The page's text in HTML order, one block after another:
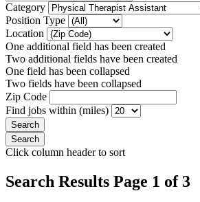
Category
Position Type
Location
One additional field has been created
Two additional fields have been created
One field has been collapsed
Two fields have been collapsed
Zip Code
Find jobs within (miles)
Click column header to sort
Search Results Page 1 of 3